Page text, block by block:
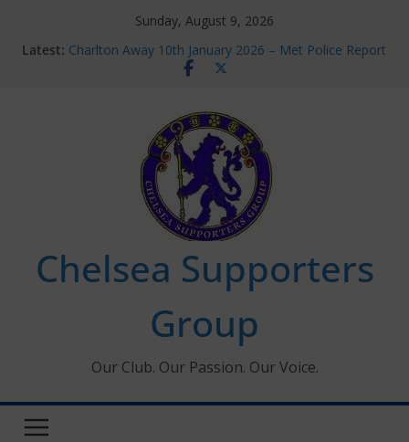
Sunday, August 9, 2026
Latest: Charlton Away 10th January 2026 – Met Police Report
Chelsea’s 2026/27 Women’s Super League fixtures
new contracts so far
Ticket Application Window information for members
Chelsea Supporters Tournament 2026
Chelsea Supporters
Group
Our Club. Our Passion. Our Voice.